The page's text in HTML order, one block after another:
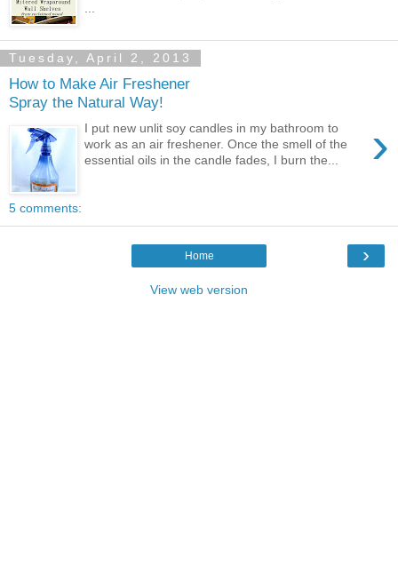
Tuesday, April 2, 2013
How to Make Air Freshener
Spray the Natural Way!
›
I put new unlit soy candles in my bathroom to
work as an air freshener. Once the smell of the
essential oils in the candle fades, I burn the...
5 comments:
›
Home
View web version